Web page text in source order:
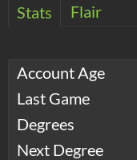
Stats Flair
Account Age
Last Game
Degrees
Next Degree